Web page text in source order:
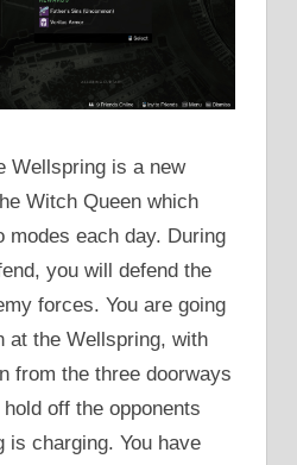
Wellspring is a new
Witch Queen which
modes each day. During
you will defend the
forces. You are going
at the Wellspring, with
from the three doorways
off the opponents
is charging. You have